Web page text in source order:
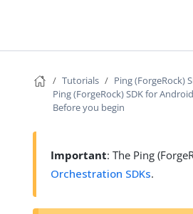
Tutorials
Ping (ForgeRock)
Ping (ForgeRock) SDK for Android
Before you begin
Important: The Ping
Orchestration SDKs.